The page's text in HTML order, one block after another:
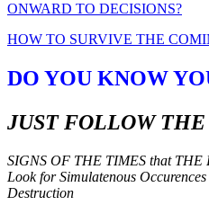
ONWARD TO DECISIONS?
HOW TO SURVIVE THE
DO YOU KNOW
JUST FOLLOW THE
SIGNS OF THE TIMES that
Look for Simulatenous
Destruction